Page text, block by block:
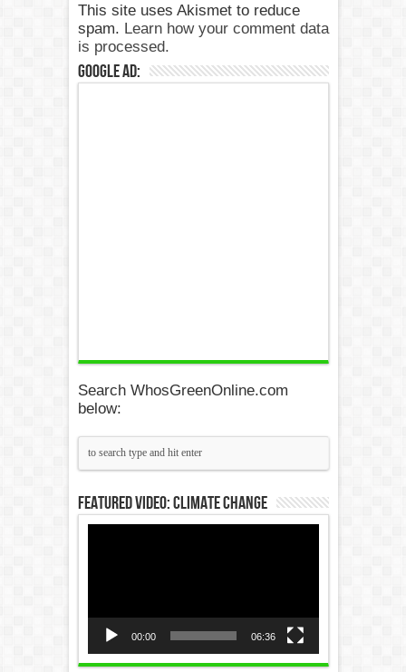
This site uses Akismet to reduce
spam. Learn how your comment data
is processed.
Google Ad:
Search WhosGreenOnline.com
below:
Featured Video: Climate Change
00:00 06:36